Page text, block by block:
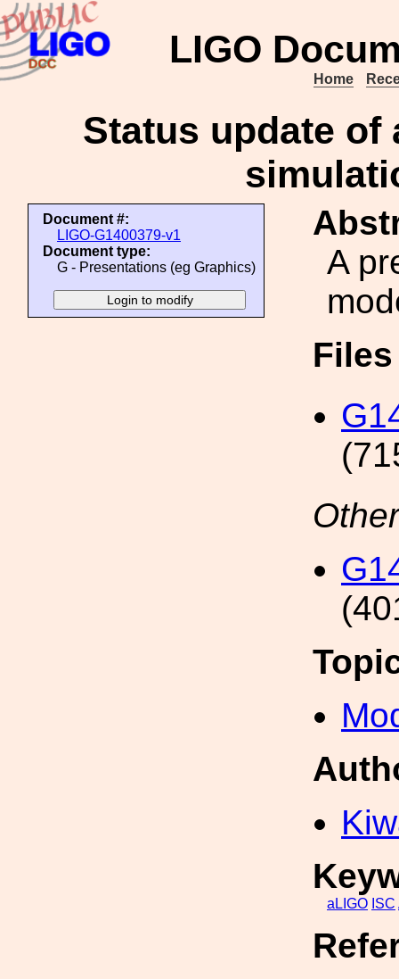
LIGO
Home
Status update of
Document #:
LIGO-G1400379-v1
Document type:
G - Presentations (eg Graphics)
A
aLIGO ISC